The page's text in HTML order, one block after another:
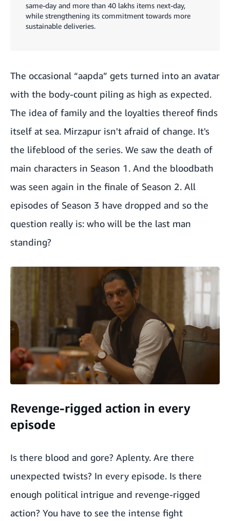
same-day and more than 40 lakhs items next-day,
while strengthening its commitment towards more
sustainable deliveries.
The occasional “aapda” gets turned into an avatar
with the body-count piling as high as expected.
The idea of family and the loyalties thereof finds
itself at sea. Mirzapur isn't afraid of change. It's
the lifeblood of the series. We saw the death of
main characters in Season 1. And the bloodbath
was seen again in the finale of Season 2. All
episodes of Season 3 have dropped and so the
question really is: who will be the last man
standing?
Revenge-rigged action in every
episode
Is there blood and gore? Aplenty. Are there
unexpected twists? In every episode. Is there
enough political intrigue and revenge-rigged
action? You have to see the intense fight